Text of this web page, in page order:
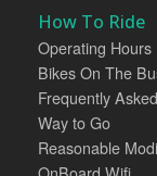
How To Ride
Operating Hours
Bikes On The
Frequently
Way to Go
Reasonable